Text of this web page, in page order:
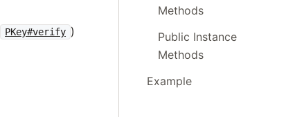
PKey#verify )
Methods
Public Instance
Methods
Example